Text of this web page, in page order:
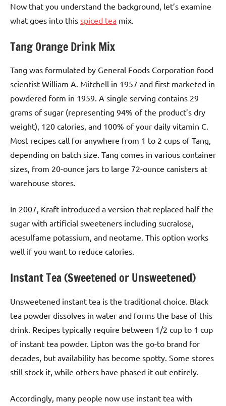
Now that you understand the background, let’s examine
what goes into this spiced tea mix.
Tang Orange Drink Mix
Tang was formulated by General Foods Corporation food
scientist William A. Mitchell in 1957 and first marketed in
powdered form in 1959. A single serving contains 29
grams of sugar (representing 94% of the product’s dry
weight), 120 calories, and 100% of your daily vitamin C.
Most recipes call for anywhere from 1 to 2 cups of Tang,
depending on batch size. Tang comes in various container
sizes, from 20-ounce jars to large 72-ounce canisters at
warehouse stores.
In 2007, Kraft introduced a version that replaced half the
sugar with artificial sweeteners including sucralose,
acesulfame potassium, and neotame. This option works
well if you want to reduce calories.
Instant Tea (Sweetened or Unsweetened)
Unsweetened instant tea is the traditional choice. Black
tea powder dissolves in water and forms the base of this
drink. Recipes typically require between 1/2 cup to 1 cup
of instant tea powder. Lipton was the go-to brand for
decades, but availability has become spotty. Some stores
still stock it, while others have phased it out entirely.
Accordingly, many people now use instant tea with